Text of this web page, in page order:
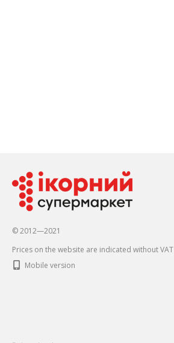
© 2012—2021
Prices on the website are indicated without VAT
Mobile version